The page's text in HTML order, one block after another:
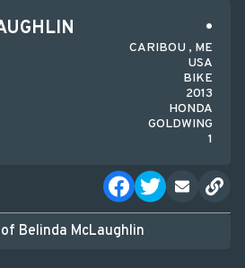
CARIBOU , ME
USA
BIKE
2013
HONDA
GOLDWING
1